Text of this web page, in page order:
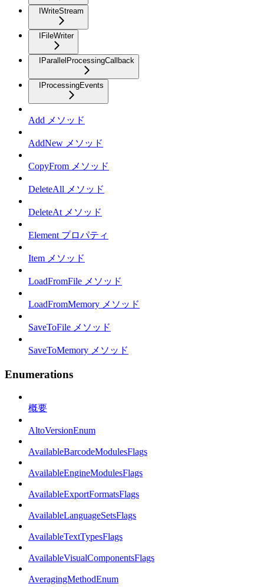
IWriteStream
IFileWriter
IParallelProcessingCallback
IProcessingEvents
Add メソッド
AddNew メソッド
CopyFrom メソッド
DeleteAll メソッド
DeleteAt メソッド
Element プロパティ
Item メソッド
LoadFromFile メソッド
LoadFromMemory メソッド
SaveToFile メソッド
SaveToMemory メソッド
Enumerations
概要
AltoVersionEnum
AvailableBarcodeModulesFlags
AvailableEngineModulesFlags
AvailableExportFormatsFlags
AvailableLanguageSetsFlags
AvailableTextTypesFlags
AvailableVisualComponentsFlags
AveragingMethodEnum